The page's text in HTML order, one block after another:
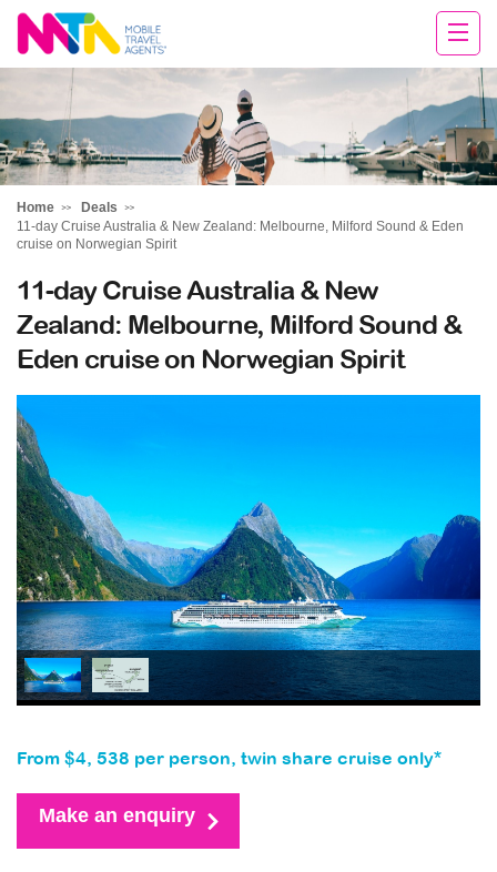
Tracy
Home
Deals
11-day Cruise Australia & New Zealand: Melbourne, Milford Sound & Eden
cruise on Norwegian Spirit
11-day Cruise Australia & New
Zealand: Melbourne, Milford Sound &
Eden cruise on Norwegian Spirit
From $4, 538 per person, twin share cruise only*
Make an enquiry